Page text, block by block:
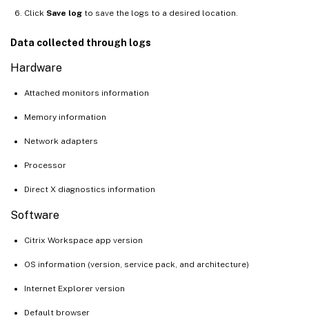
Click Save log to save the logs to a desired location.
Data collected through logs
Hardware
Attached monitors information
Memory information
Network adapters
Processor
Direct X diagnostics information
Software
Citrix Workspace app version
OS information (version, service pack, and architecture)
Internet Explorer version
Default browser